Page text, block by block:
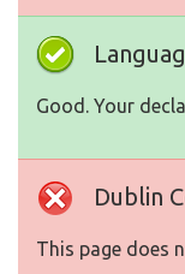
Good. Your
Dublin
This page does